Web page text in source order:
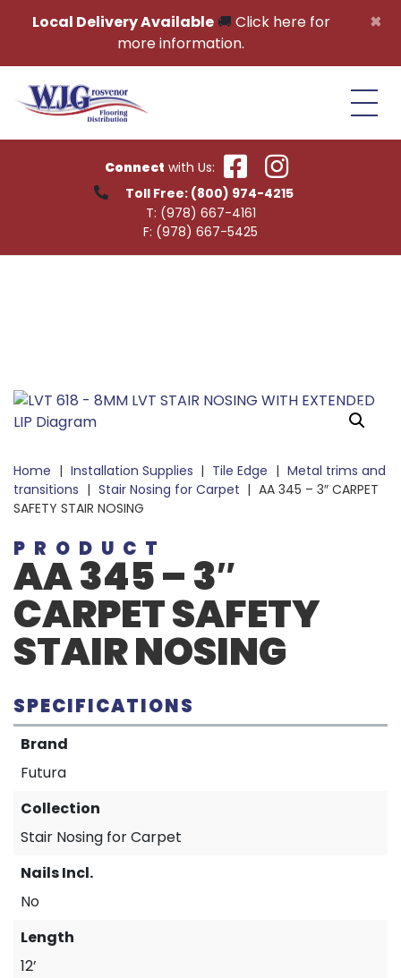
×
Local Delivery Available🚚 Click here for
more information.
Connect with Us:
Toll Free: (800) 974-4215
T: (978) 667-4161
F: (978) 667-5425
Home | Installation Supplies | Tile Edge | Metal trims and
transitions | Stair Nosing for Carpet | AA 345 – 3″ CARPET
SAFETY STAIR NOSING
PRODUCT
AA 345 – 3″
CARPET SAFETY
STAIR NOSING
SPECIFICATIONS
Brand
Futura
Collection
Stair Nosing for Carpet
Nails Incl.
No
Length
12’